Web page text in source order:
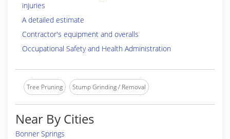
injuries
A detailed estimate
Contractor's equipment and overalls
Occupational Safety and Health Administration
Tree Pruning Stump Grinding / Removal
Near By Cities
Bonner Springs